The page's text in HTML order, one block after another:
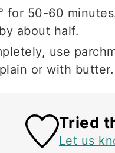
for 50-60
about half.
use
or with butter.
Tried
Let us